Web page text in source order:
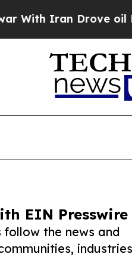
Drove oil Prices
EIN Presswire
follow the news and